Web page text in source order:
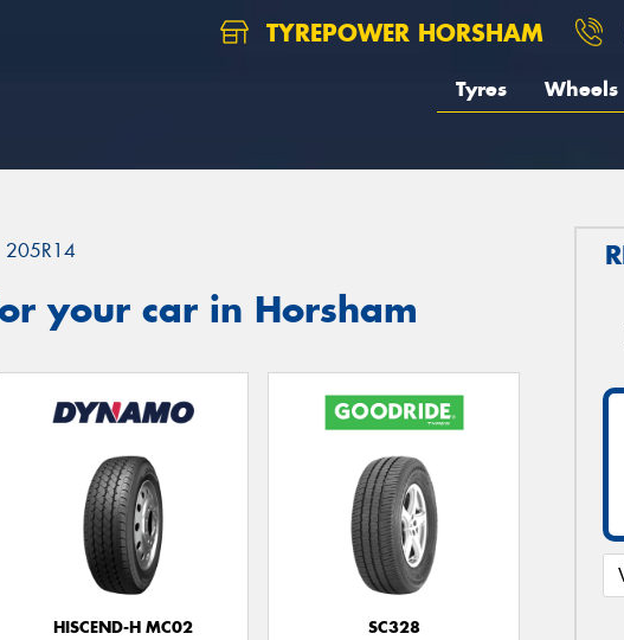
TYREPOWER HORSHAM
Tyres Wheels
205R14
your car in Horsham
HISCEND-H MC02
SC328